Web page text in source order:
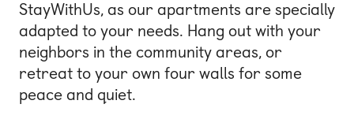
FAQ
Contact
StayWithUs, as our apartments are specially
adapted to your needs. Hang out with your
neighbors in the community areas, or
retreat to your own four walls for some
peace and quiet.